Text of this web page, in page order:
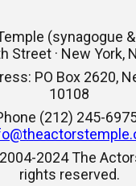
(synagogue
Street · New York,
PO Box 2620,
10108
(212) 245-6975
2024 The
rights reserved.